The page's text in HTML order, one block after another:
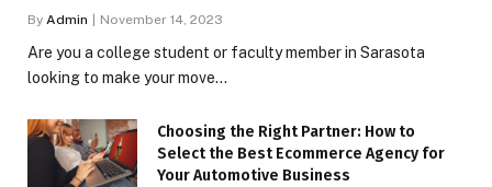
By Admin November 14, 2023
Are you a college student or faculty member in Sarasota
looking to make your move…
Choosing the Right Partner: How to
Select the Best Ecommerce Agency for
Your Automotive Business